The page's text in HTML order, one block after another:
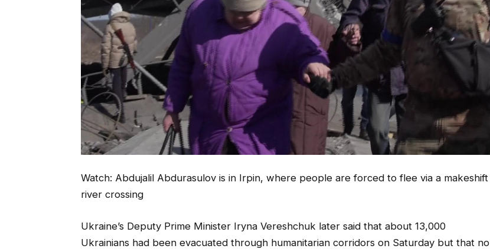
Watch: Abdujalil Abdurasulov is in Irpin, where people are forced to flee via a makeshift
river crossing
Ukraine’s Deputy Prime Minister Iryna Vereshchuk later said that about 13,000
Ukrainians had been evacuated through humanitarian corridors on Saturday but that no